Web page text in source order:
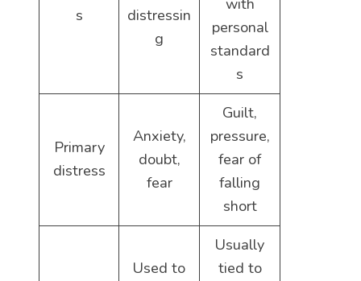
s
distressin
g
with
personal
standard
s
Primary
distress
Anxiety,
doubt,
fear
Guilt,
pressure,
fear of
falling
short
Used to
Usually
tied to